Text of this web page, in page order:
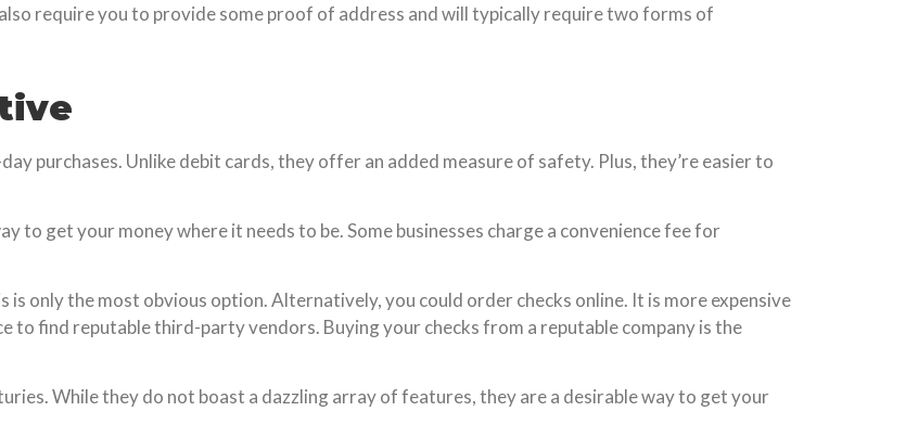
require you to provide some proof of address and will typically require two forms of
purchases. Unlike debit cards, they offer an added measure of safety. Plus, they’re easier to
to get your money where it needs to be. Some businesses charge a convenience fee for
only the most obvious option. Alternatively, you could order checks online. It is more expensive
to find reputable third-party vendors. Buying your checks from a reputable company is the
While they do not boast a dazzling array of features, they are a desirable way to get your